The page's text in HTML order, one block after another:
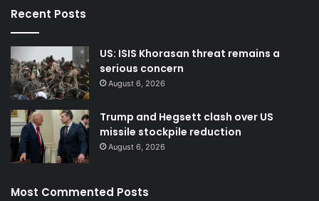
Recent Posts
US: ISIS Khorasan threat remains a
serious concern
August 6, 2026
Trump and Hegsett clash over US
missile stockpile reduction
August 6, 2026
Most Commented Posts